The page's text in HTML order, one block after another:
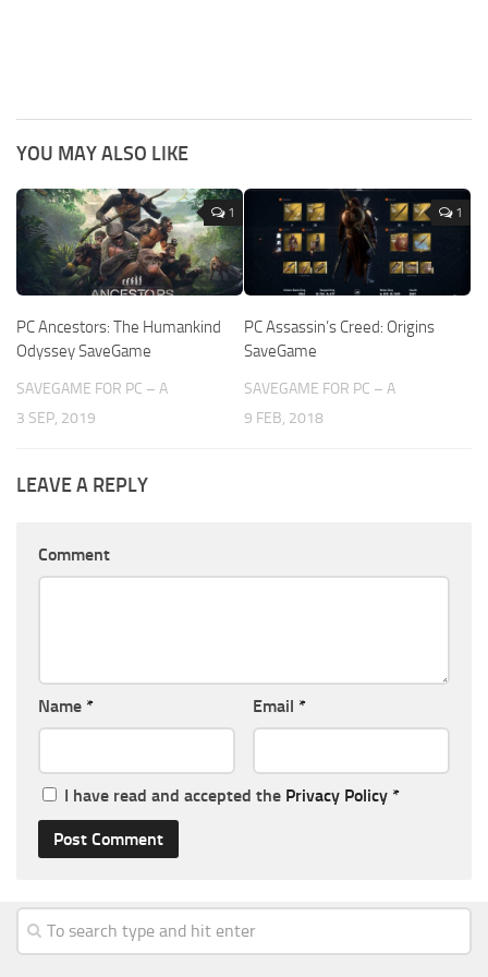
YOU MAY ALSO LIKE
1
PC Ancestors: The Humankind
Odyssey SaveGame
SAVEGAME FOR PC – A
3 SEP, 2019
1
PC Assassin’s Creed: Origins
SaveGame
SAVEGAME FOR PC – A
9 FEB, 2018
LEAVE A REPLY
Comment
Name * Email *
I have read and accepted the Privacy Policy *